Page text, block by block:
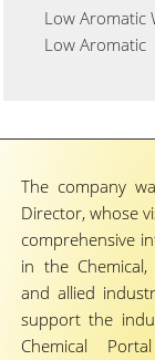
Low Aromatic
Low Aromatic
The company
Director, whose
comprehensive
in the Chemical,
and allied
support the
Chemical